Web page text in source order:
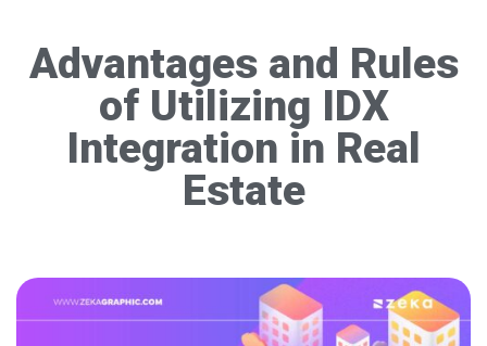
Advantages and Rules
of Utilizing IDX
Integration in Real
Estate